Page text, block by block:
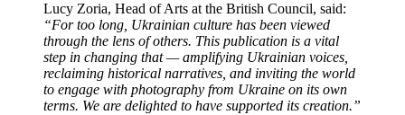
Lucy Zoria, Head of Arts at the British Council, said:
“For too long, Ukrainian culture has been viewed
through the lens of others. This publication is a vital
step in changing that — amplifying Ukrainian voices,
reclaiming historical narratives, and inviting the world
to engage with photography from Ukraine on its own
terms. We are delighted to have supported its creation.”